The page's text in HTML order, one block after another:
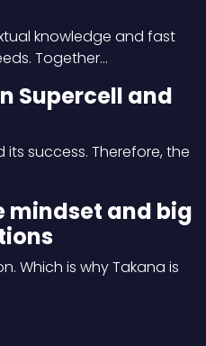
knowledge and fast
Together…
Supercell and
success. Therefore, the
mindset and big
Which is why Takana is